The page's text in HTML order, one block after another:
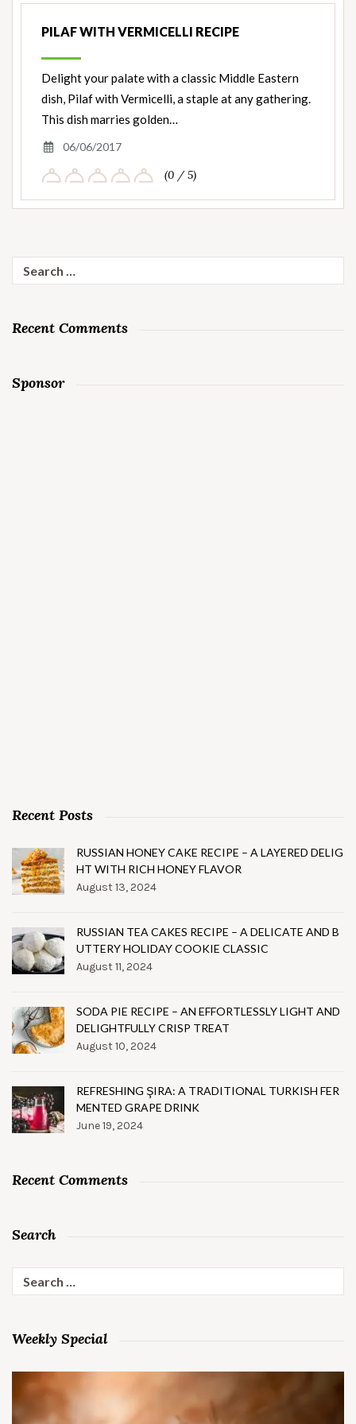
PILAF WITH VERMICELLI RECIPE
Delight your palate with a classic Middle Eastern
dish, Pilaf with Vermicelli, a staple at any gathering.
This dish marries golden…
06/06/2017
(0 / 5)
Search
for:
Recent Comments
Sponsor
Recent Posts
RUSSIAN HONEY CAKE RECIPE – A LAYERED DELIG
HT WITH RICH HONEY FLAVOR
August 13, 2024
RUSSIAN TEA CAKES RECIPE – A DELICATE AND B
UTTERY HOLIDAY COOKIE CLASSIC
August 11, 2024
SODA PIE RECIPE – AN EFFORTLESSLY LIGHT AND
DELIGHTFULLY CRISP TREAT
August 10, 2024
REFRESHING ŞIRA: A TRADITIONAL TURKISH FER
MENTED GRAPE DRINK
June 19, 2024
Recent Comments
Search
Search
for:
Weekly Special